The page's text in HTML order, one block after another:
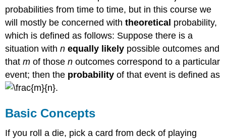
Two
Independent
Events
Example
6
Solution
Independent
Example
Solution
P(A and B)
probabilities from time to time, but in this course we
will mostly be concerned withtheoretical probability,
which is defined as follows: Suppose there is a
situation withn equally likely possible outcomes and
thatm of thosen outcomes correspond to a particular
event; then the probability of that event is defined as
.
Basic Concepts
If you roll a die, pick a card from deck of playing